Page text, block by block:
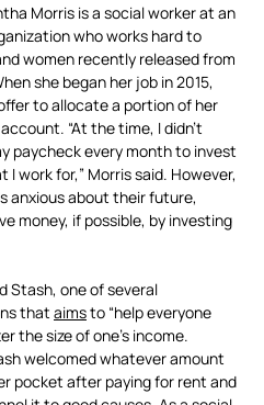
Morris is a social worker at an
who works hard to
women recently released from
she began her job in 2015,
to allocate a portion of her
“At the time, I didn’t
paycheck every month to invest
work for,” Morris said. However,
anxious about their future,
money, if possible, by investing
Stash, one of several
that aimsto “help everyone
the size of one’s income.
welcomed whatever amount
pocket after paying for rent and